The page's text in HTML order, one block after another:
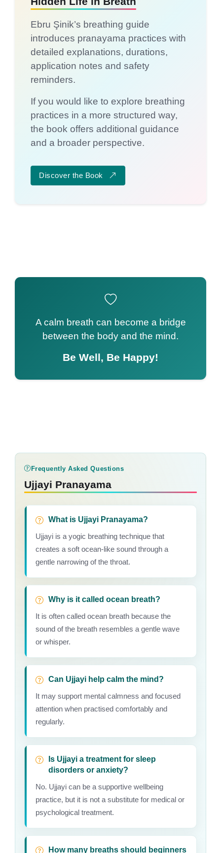
Ebru Şinik’s breathing guide
introduces pranayama practices with
detailed explanations, durations,
application notes and safety
reminders.
If you would like to explore breathing
practices in a more structured way,
the book offers additional guidance
and a broader perspective.
Discover the Book
A calm breath can become a bridge
between the body and the mind.
Be Well, Be Happy!
Frequently Asked Questions
Ujjayi Pranayama
What is Ujjayi Pranayama?
Ujjayi is a yogic breathing technique that
creates a soft ocean-like sound through a
gentle narrowing of the throat.
Why is it called ocean breath?
It is often called ocean breath because the
sound of the breath resembles a gentle wave
or whisper.
Can Ujjayi help calm the mind?
It may support mental calmness and focused
attention when practised comfortably and
regularly.
Is Ujjayi a treatment for sleep
disorders or anxiety?
No. Ujjayi can be a supportive wellbeing
practice, but it is not a substitute for medical or
psychological treatment.
How many breaths should beginners